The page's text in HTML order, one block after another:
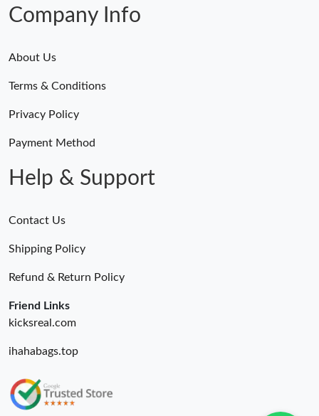
Company Info
About Us
Terms & Conditions
Privacy Policy
Payment Method
Help & Support
Contact Us
Shipping Policy
Refund & Return Policy
Friend Links
kicksreal.com
ihahabags.top